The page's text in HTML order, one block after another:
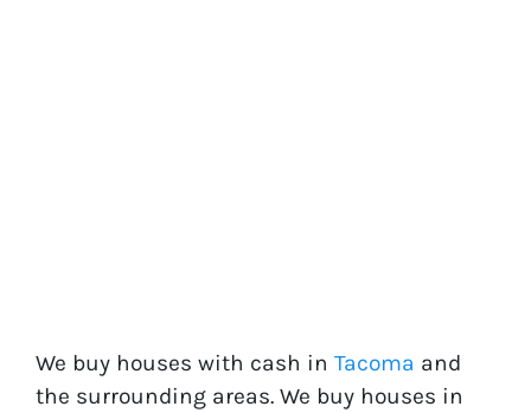
We buy houses with cash in Tacoma and
the surrounding areas. We buy houses in